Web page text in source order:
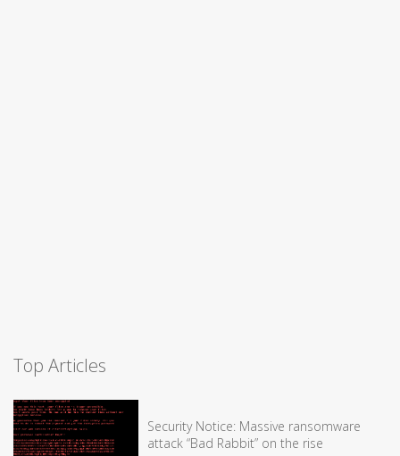
Top Articles
Security Notice: Massive ransomware
attack “Bad Rabbit” on the rise